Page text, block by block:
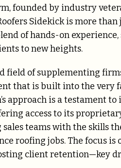
founded by industry
Sidekick is more than
of hands-on
to new heights.
field of supplementing
that is built into the very
approach is a testament
access to its
teams with the skills
roofing jobs. The focus is
client retention—key